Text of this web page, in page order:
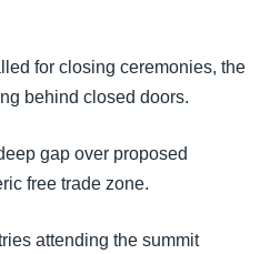
ျား
for closing ceremonies, the
behind closed doors.
gap over proposed
free trade zone.
attending the summit